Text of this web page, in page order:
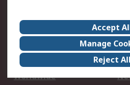
About Us
Corporate Group
ESG
Worldwide
Accept
Manage
Reject All